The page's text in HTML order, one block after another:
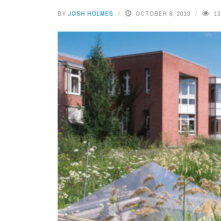
BY JOSH HOLMES OCTOBER 8, 2013